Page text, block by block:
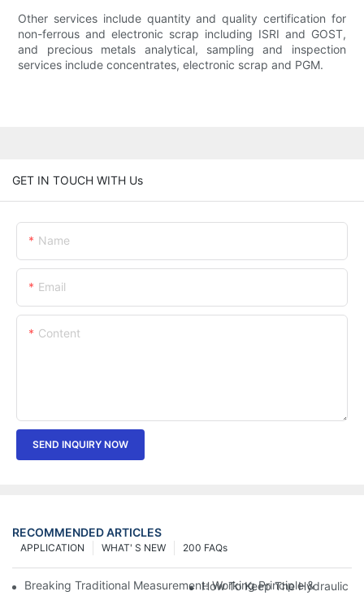
Other services include quantity and quality certification for
non-ferrous and electronic scrap including ISRI and GOST,
and precious metals analytical, sampling and inspection
services include concentrates, electronic scrap and PGM.
GET IN TOUCH WITH Us
Name
Email
Content
SEND INQUIRY NOW
RECOMMENDED ARTICLES
200 FAQs
WHAT' S NEW
APPLICATION
Breaking Traditional Measurement: Working Principle & Core
How To Keep The Hydraulic